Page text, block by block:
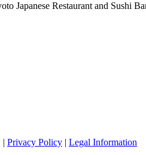
Japanese Restaurant and Sushi
| Privacy Policy | Legal Information